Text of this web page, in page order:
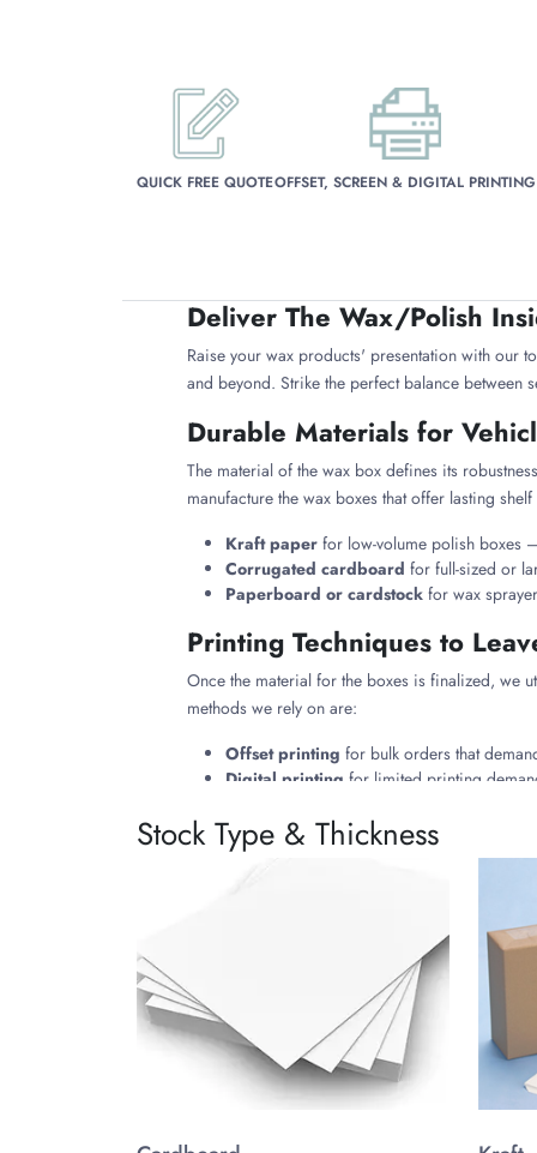
QUICK FREE QUOTEOFFSET, SCREEN & DIGITAL PRINTING
Deliver The Wax/Polish
Raise your wax products' presentation with our
and beyond. Strike the perfect balance between
Durable Materials for
The material of the wax box defines its
manufacture the wax boxes that offer lasting
Kraft paper for low-volume polish boxes
Corrugated cardboard for full-sized or
Paperboard or cardstock for wax
Printing Techniques to
Once the material for the boxes is finalized, we
methods we rely on are:
Offset printing for bulk orders that
Digital printing for limited printing
Premium Finishes & Add-
Following the ideal printing techniques, we
Matte or Glossy Finishes:To develop a
To highlight the
To coat the surface with
Embossing/Debossing:This either
Beyond finishes, we integrate custom add-ons
Stock Type & Thickness